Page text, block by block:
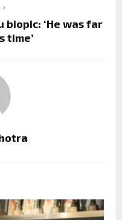
biopic: ‘He was far
time’